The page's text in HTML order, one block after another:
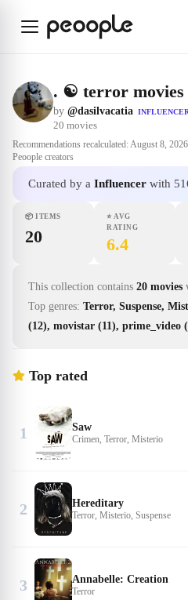
. ☯️ terror movies
by @dasilvacatia INFLUENCER
20 movies
Recommendations recalculated:August 8,
Peoople creators
Curated by a Influencer with
📦 ITEMS
20
⭐ AVG
RATING
6.4
This collection contains 20 movies
Top genres: Terror, Suspense,
(12), movistar (11), prime_video
Top rated
1 Saw
Crimen, Terror, Misterio
2 Hereditary
Terror, Misterio, Suspense
3 Annabelle: Creation
Terror